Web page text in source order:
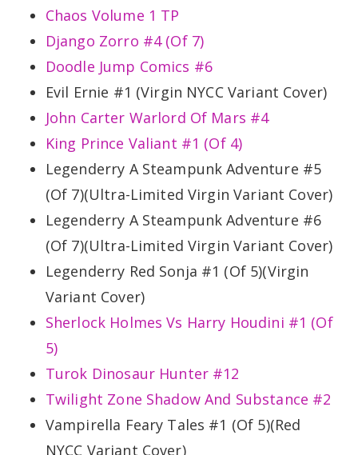
Chaos Volume 1 TP
Django Zorro #4 (Of 7)
Doodle Jump Comics #6
Evil Ernie #1 (Virgin NYCC Variant Cover)
John Carter Warlord Of Mars #4
King Prince Valiant #1 (Of 4)
Legenderry A Steampunk Adventure #5
(Of 7)(Ultra-Limited Virgin Variant Cover)
Legenderry A Steampunk Adventure #6
(Of 7)(Ultra-Limited Virgin Variant Cover)
Legenderry Red Sonja #1 (Of 5)(Virgin
Variant Cover)
Sherlock Holmes Vs Harry Houdini #1 (Of
5)
Turok Dinosaur Hunter #12
Twilight Zone Shadow And Substance #2
Vampirella Feary Tales #1 (Of 5)(Red
NYCC Variant Cover)